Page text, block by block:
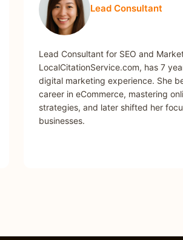
Lead Consultant
Lead Consultant for SEO and
LocalCitationService.com, has 7
digital marketing experience. She
career in eCommerce, mastering
strategies, and later shifted her
businesses.